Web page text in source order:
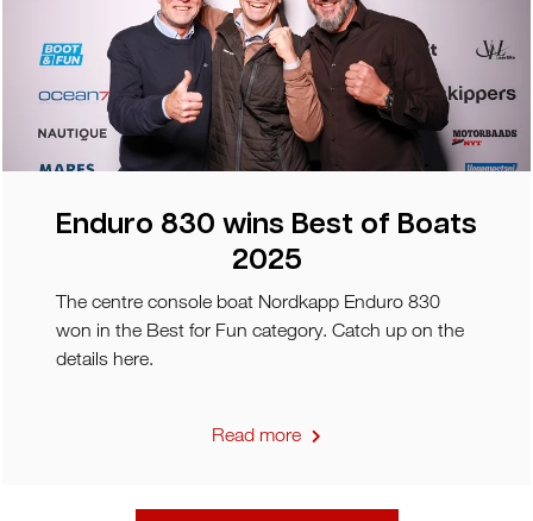
Enduro 830 wins Best of Boats
2025
The centre console boat Nordkapp Enduro 830
won in the Best for Fun category. Catch up on the
details here.
Read more